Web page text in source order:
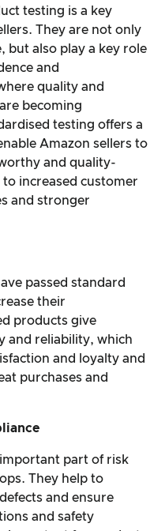
testing is a key
They are not only
but also play a key role
and
quality and
becoming
testing offers a
Amazon sellers to
and quality-
increased customer
and stronger
passed standard
their
products give
and reliability, which
and loyalty and
purchases and
part of risk
They help to
and ensure
and safety